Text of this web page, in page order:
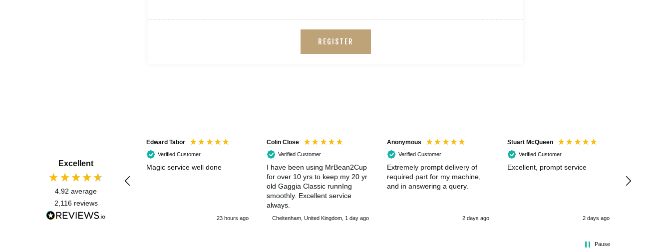
REGISTER
Excellent
4.92 average
2,116 reviews
Edward Tabor
Verified Customer
Magic service well done
23 hours ago
Colin Close
Verified Customer
I have been using MrBean2Cup
for over 10 yrs to keep my 20 yr
old Gaggia Classic runnIng
smoothly. Excellent service
always.
Cheltenham, United Kingdom, 1 day ago
Anonymous
Verified Customer
Extremely prompt delivery of
required part for my machine,
and in answering a query.
2 days ago
Stuart McQueen
Verified Customer
Excellent, prompt service
2 days ago
Pause